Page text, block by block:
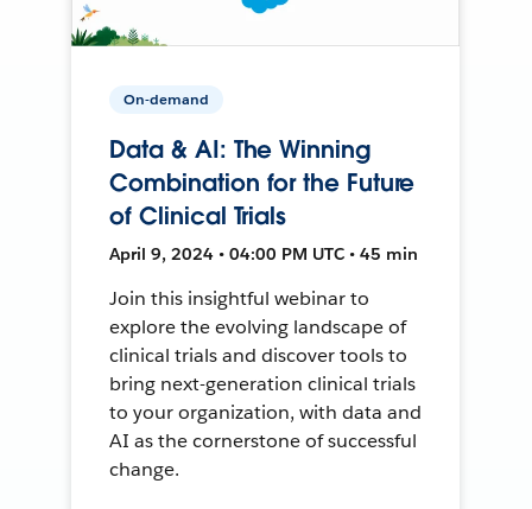
On-demand
Data & AI: The Winning
Combination for the Future
of Clinical Trials
April 9, 2024 • 04:00 PM UTC • 45 min
Join this insightful webinar to
explore the evolving landscape of
clinical trials and discover tools to
bring next-generation clinical trials
to your organization, with data and
AI as the cornerstone of successful
change.